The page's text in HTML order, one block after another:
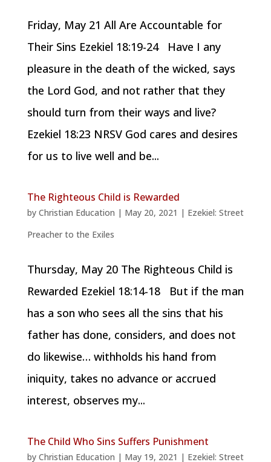
Friday, May 21 All Are Accountable for
Their Sins Ezekiel 18:19-24 Have I any
pleasure in the death of the wicked, says
the Lord God, and not rather that they
should turn from their ways and live?
Ezekiel 18:23 NRSV God cares and desires
for us to live well and be...
The Righteous Child is Rewarded
by Christian Education | May 20, 2021 | Ezekiel: Street
Preacher to the Exiles
Thursday, May 20 The Righteous Child is
Rewarded Ezekiel 18:14-18 But if the man
has a son who sees all the sins that his
father has done, considers, and does not
do likewise… withholds his hand from
iniquity, takes no advance or accrued
interest, observes my...
The Child Who Sins Suffers Punishment
by Christian Education | May 19, 2021 | Ezekiel: Street